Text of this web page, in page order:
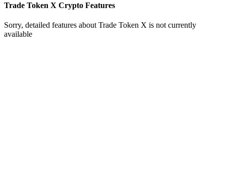
Trade Token X Crypto Features
Sorry, detailed features about Trade Token X is not currently
available